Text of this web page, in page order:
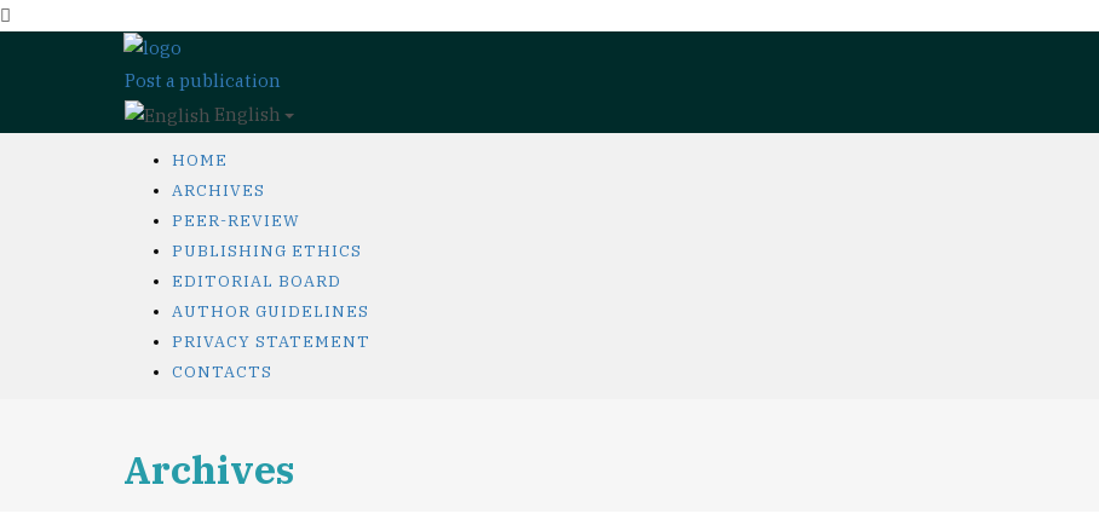
Post a publication
English
HOME
ARCHIVES
PEER-REVIEW
PUBLISHING ETHICS
EDITORIAL BOARD
AUTHOR GUIDELINES
PRIVACY STATEMENT
CONTACTS
Archives